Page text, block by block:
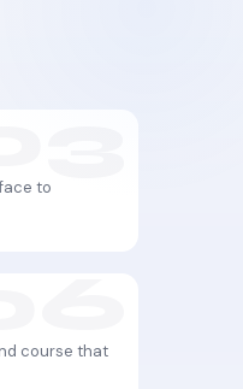
to
course that